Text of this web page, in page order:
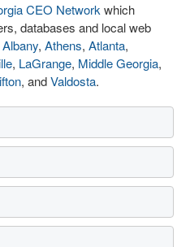
CEO Network which
databases and local web
Albany, Athens, Atlanta,
, LaGrange, Middle Georgia,
, andValdosta.